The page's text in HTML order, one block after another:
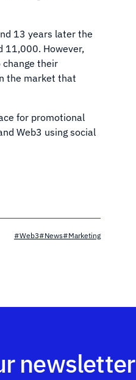
13 years later the
11,000. However,
their
the market that
for promotional
Web3 using social
#Web3#News#Marketing
newsletter